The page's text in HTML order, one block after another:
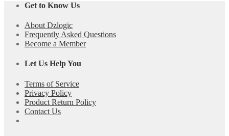
Get to Know Us
About Dzlogic
Frequently Asked Questions
Become a Member
Let Us Help You
Terms of Service
Privacy Policy
Product Return Policy
Contact Us